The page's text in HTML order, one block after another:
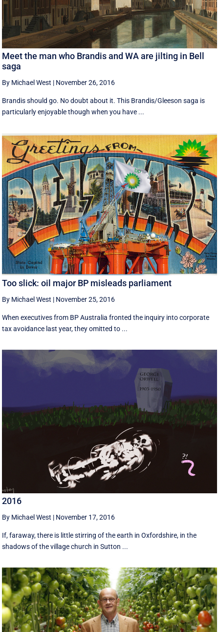
Meet the man who Brandis and WA are jilting in Bell
saga
By Michael West | November 26, 2016
Brandis should go. No doubt about it. This Brandis/Gleeson saga is
particularly enjoyable though when you have ...
Too slick: oil major BP misleads parliament
By Michael West | November 25, 2016
When executives from BP Australia fronted the inquiry into corporate
tax avoidance last year, they omitted to ...
2016
By Michael West | November 17, 2016
If, faraway, there is little stirring of the earth in Oxfordshire, in the
shadows of the village church in Sutton ...